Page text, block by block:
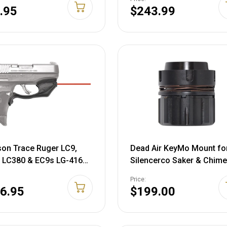
$243.99
Trace Ruger LC9,
& EC9s LG-416
Red Laser Sight,
Dead Air KeyMo Mount
Silencerco Saker &
Price:
$199.00